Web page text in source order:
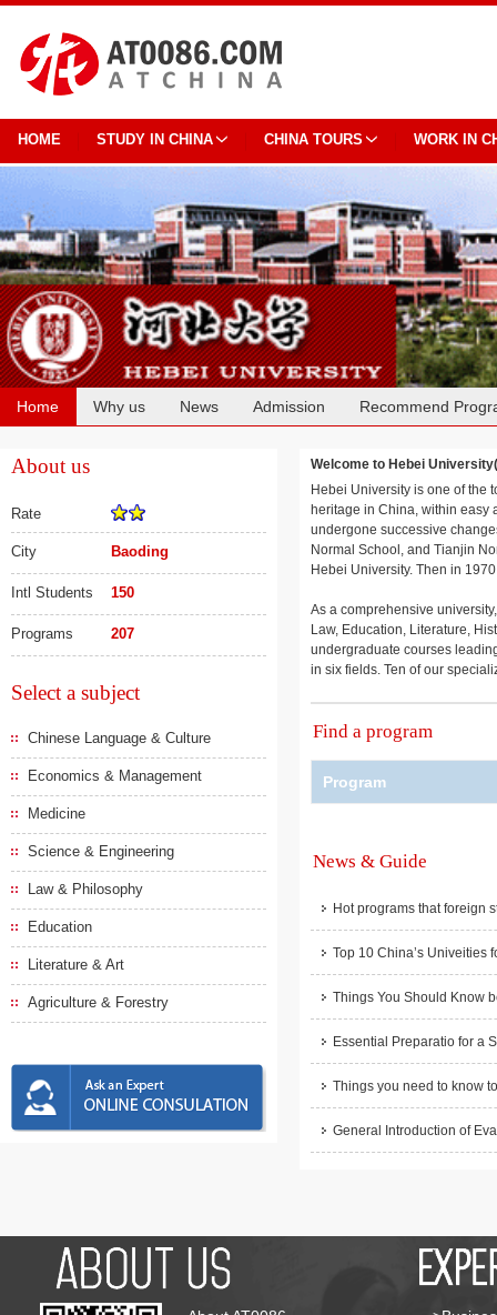
HOME STUDY IN CHINA CHINA TOURS WORK IN
Home Why us News Admission Recommend
About us
Rate
City Baoding
Intl Students 150
Programs 207
Select a subject
Chinese Language & Culture
Economics & Management
Medicine
Science & Engineering
Law & Philosophy
Education
Literature & Art
Agriculture & Forestry
Welcome to Hebei
Hebei University is one of the
heritage in China, within easy
undergone successive
Normal School, and Tianjin
Hebei University. Then in
As a comprehensive
Law, Education, Literature,
undergraduate courses
in six fields. Ten of our
Find a program
Program
News & Guide
Hot programs that foreign
Top 10 China’s Univeities
Things You Should Know
Essential Preparatio for a
Things you need to know
General Introduction of